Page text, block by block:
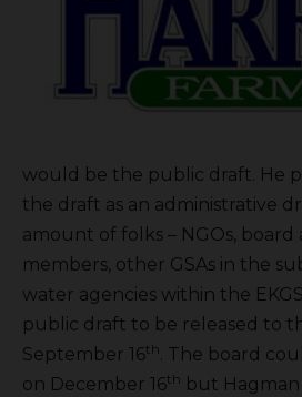
would be the public draft. He
the draft as an administrative
amount of folks – NGOs,
members, other GSAs in the
water agencies within the
public draft to be released to
September 16th. The board
on December 16th but